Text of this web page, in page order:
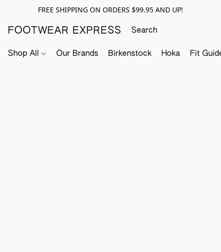
FREE SHIPPING ON ORDERS $99.95 AND UP!
FOOTWEAR EXPRESS
Shop All Our Brands Birkenstock Hoka Fit